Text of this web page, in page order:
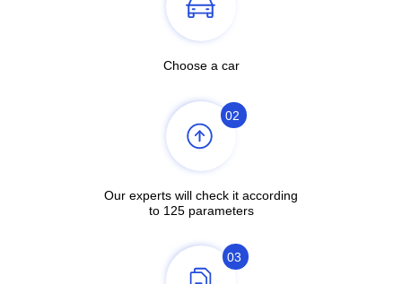
Choose a car
Our experts will check it according
to 125 parameters
02
03